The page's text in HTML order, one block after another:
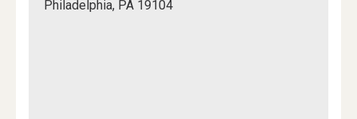
Philadelphia, PA 19104